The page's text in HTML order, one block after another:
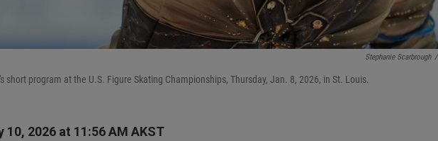
Stephanie Scarbrough /
program at the U.S. Figure Skating Championships, Thursday, Jan. 8, 2026, in St. Louis.
10, 2026 at 11:56 AM AKST